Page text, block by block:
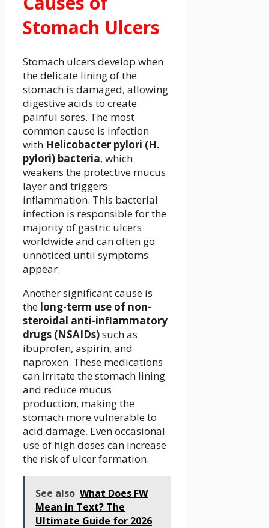
Stomach Ulcers
Stomach ulcers develop when
the delicate lining of the
stomach is damaged, allowing
digestive acids to create
painful sores. The most
common cause is infection
with Helicobacter pylori (H.
pylori) bacteria, which
weakens the protective mucus
layer and triggers
inflammation. This bacterial
infection is responsible for the
majority of gastric ulcers
worldwide and can often go
unnoticed until symptoms
appear.
Another significant cause is
the long-term use of non-
steroidal anti-inflammatory
drugs (NSAIDs)such as
ibuprofen, aspirin, and
naproxen. These medications
can irritate the stomach lining
and reduce mucus
production, making the
stomach more vulnerable to
acid damage. Even occasional
use of high doses can increase
the risk of ulcer formation.
See also What Does FW
Mean in Text? The
Ultimate Guide for 2026